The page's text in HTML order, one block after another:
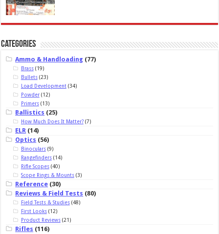
Categories
Ammo & Handloading (77)
Brass(19)
Bullets(23)
Load Development(34)
Powder(12)
Primers(13)
Ballistics (25)
How Much Does It Matter?(7)
ELR (14)
Optics (56)
Binoculars(9)
Rangefinders(14)
Rifle Scopes(40)
Scope Rings & Mounts(3)
Reference (30)
Reviews & Field Tests (80)
Field Tests & Studies(48)
First Looks(12)
Product Reviews(21)
Rifles (116)